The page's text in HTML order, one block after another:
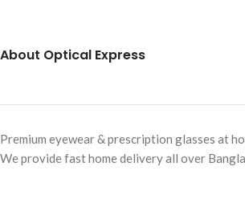
About Optical Express
Premium eyewear & prescription glasses at
We provide fast home delivery all over